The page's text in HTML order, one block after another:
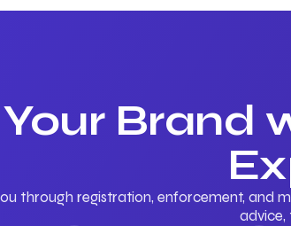
Brand
through registration, enforcement, and
advice,